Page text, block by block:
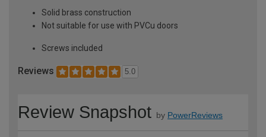
Solid brass construction
Not suitable for use with PVCu doors
Screws included
Reviews 5.0
Review Snapshot by PowerReviews